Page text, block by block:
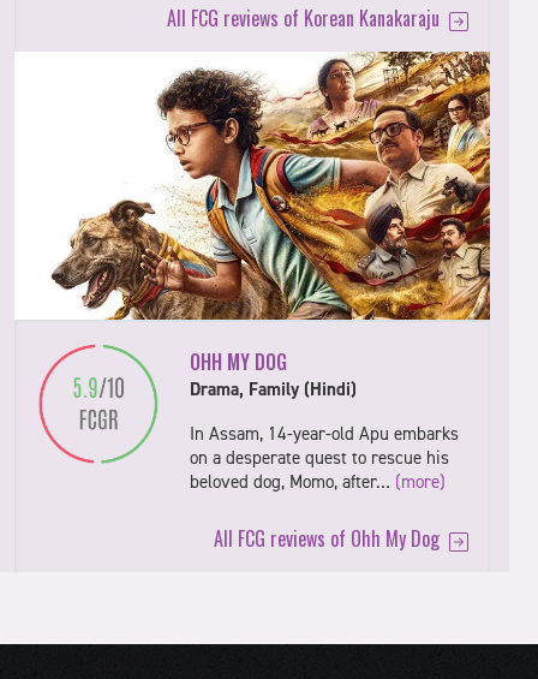
All FCG reviews of Korean Kanakaraju
OHH MY DOG
Drama, Family (Hindi)
In Assam, 14-year-old Apu embarks
on a desperate quest to rescue his
beloved dog, Momo, after… (more)
All FCG reviews of Ohh My Dog